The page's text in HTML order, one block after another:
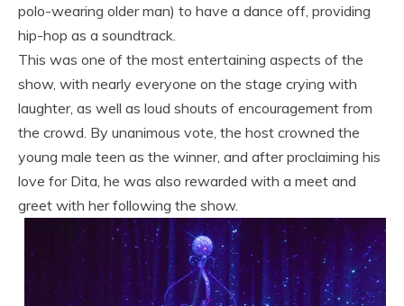
polo-wearing older man) to have a dance off, providing
hip-hop as a soundtrack.
This was one of the most entertaining aspects of the
show, with nearly everyone on the stage crying with
laughter, as well as loud shouts of encouragement from
the crowd. By unanimous vote, the host crowned the
young male teen as the winner, and after proclaiming his
love for Dita, he was also rewarded with a meet and
greet with her following the show.